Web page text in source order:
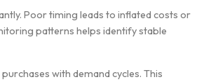
Poor timing leads to i⁠nflated cos‌ts or
patter​ns helps identify st⁠able
with demand cyc‍les. Th‍is